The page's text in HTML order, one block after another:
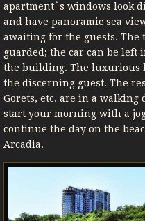
apartment`s windows look
and have panoramic sea
awaiting for the guests.
guarded; the car can be
the building. The luxurious
the discerning guest. The
Gorets, etc. are in a walking
start your morning with a
continue the day on the
Arcadia.